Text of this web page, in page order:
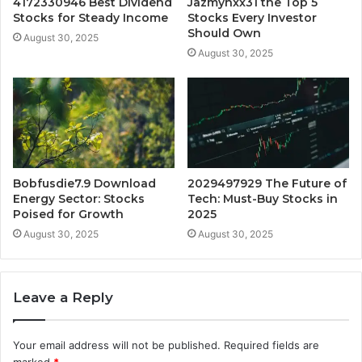
Stocks for Steady Income
August 30, 2025
Stocks Every Investor
Should Own
August 30, 2025
Bobfusdie7.9 Download
Energy Sector: Stocks
Poised for Growth
August 30, 2025
2029497929 The Future of
Tech: Must-Buy Stocks in
2025
August 30, 2025
Leave a Reply
Your email address will not be published. Required fields are